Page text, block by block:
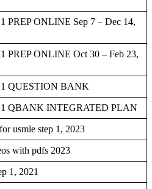
ONLINE Sep 7 – Dec 14,
ONLINE Oct 30 – Feb 23,
QUESTION BANK
QBANK INTEGRATED PLAN
usmle step 1, 2023
with pdfs 2023
1, 2021